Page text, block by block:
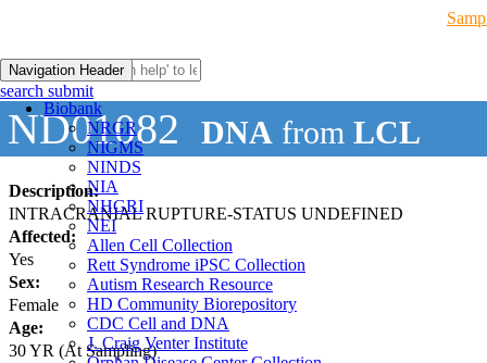
Navigation Header
Biobank
NRGR
NIGMS
NINDS
NIA
NHGRI
NEI
Allen Cell Collection
Rett Syndrome iPSC Collection
Autism Research Resource
HD Community Biorepository
CDC Cell and DNA
J. Craig Venter Institute
search submit
ND01082 DNA from LCL
Description:
INTRACRANIAL RUPTURE-STATUS UNDEFINED
Affected:
Yes
Sex:
Female
Age:
30YR (At Sampling)